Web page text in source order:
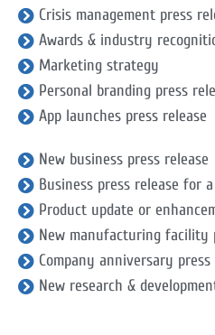
Crisis management press
Awards & industry
Marketing strategy
Personal branding press
App launches press release
New business press release
Business press release for
Product update or
New manufacturing facility
Company anniversary press
New research &